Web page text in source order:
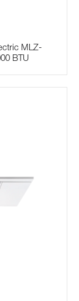
MLZ-
BTU